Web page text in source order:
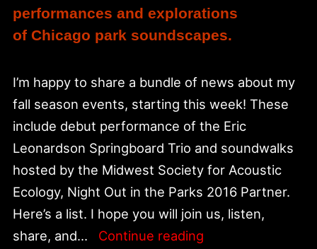
performances and explorations
of Chicago park soundscapes.
I’m happy to share a bundle of news about my
fall season events, starting this week! These
include debut performance of the Eric
Leonardson Springboard Trio and soundwalks
hosted by the Midwest Society for Acoustic
Ecology, Night Out in the Parks 2016 Partner.
Here’s a list. I hope you will join us, listen,
share, and…
Continue readingAn